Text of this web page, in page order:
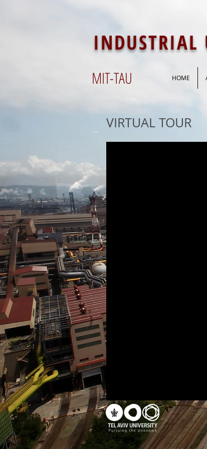
INDUSTRIAL
VIRTUAL TOUR
MIT-TAU HOME